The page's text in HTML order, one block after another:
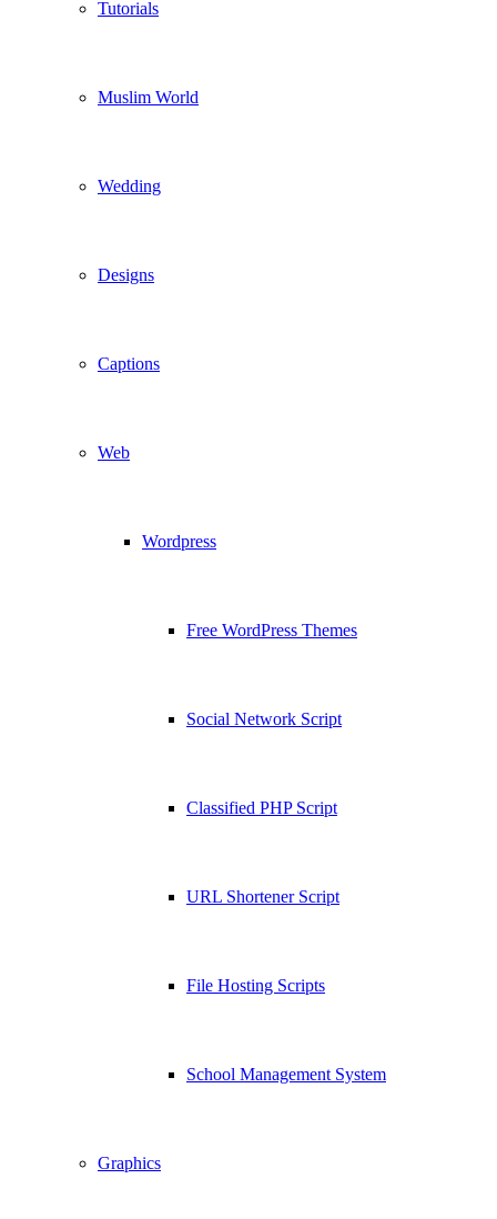
Tutorials
Muslim World
Wedding
Designs
Captions
Web
Wordpress
Free WordPress Themes
Social Network Script
Classified PHP Script
URL Shortener Script
File Hosting Scripts
School Management System
Graphics